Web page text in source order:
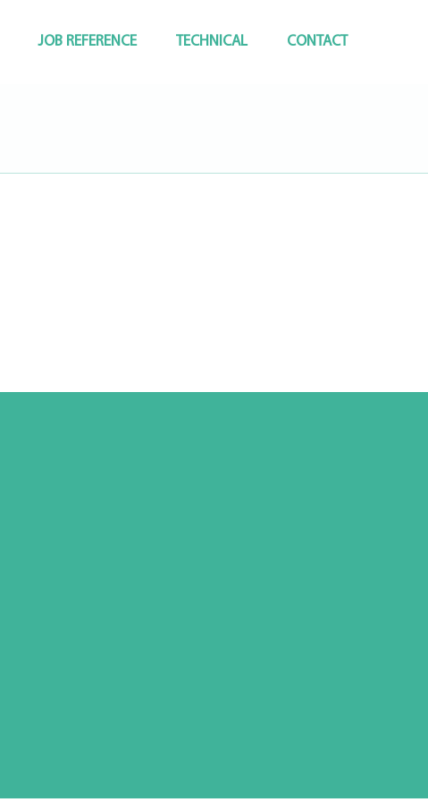
JOB REFERENCE TECHNICAL CONTACT